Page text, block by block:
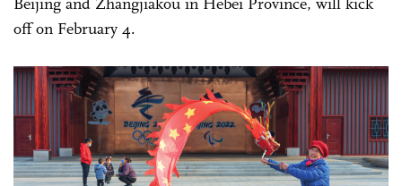
off on February 4.